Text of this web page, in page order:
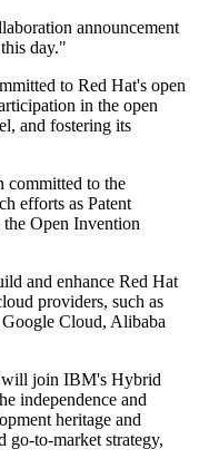
announcement
day."
to Red Hat's open
in the open
and fostering its
to the
efforts as Patent
Open Invention
and enhance Red Hat
providers, such as
Cloud, Alibaba
will join IBM's Hybrid
independence and
heritage and
go-to-market strategy,